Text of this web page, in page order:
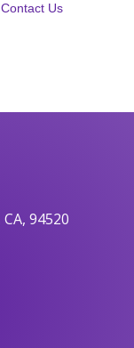
Contact Us
94520